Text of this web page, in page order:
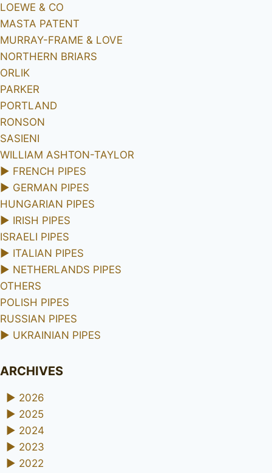
LOEWE & CO
MASTA PATENT
MURRAY-FRAME & LOVE
NORTHERN BRIARS
ORLIK
PARKER
PORTLAND
RONSON
SASIENI
WILLIAM ASHTON-TAYLOR
► FRENCH PIPES
► GERMAN PIPES
HUNGARIAN PIPES
► IRISH PIPES
ISRAELI PIPES
► ITALIAN PIPES
► NETHERLANDS PIPES
OTHERS
POLISH PIPES
RUSSIAN PIPES
► UKRAINIAN PIPES
ARCHIVES
► 2026
► 2025
► 2024
► 2023
► 2022